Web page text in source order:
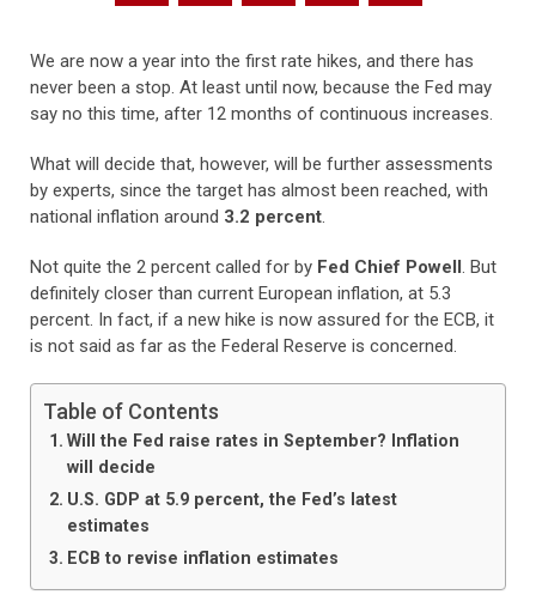
We are now a year into the first rate hikes, and there has
never been a stop. At least until now, because the Fed may
say no this time, after 12 months of continuous increases.
What will decide that, however, will be further assessments
by experts, since the target has almost been reached, with
national inflation around 3.2 percent.
Not quite the 2 percent called for by Fed Chief Powell. But
definitely closer than current European inflation, at 5.3
percent. In fact, if a new hike is now assured for the ECB, it
is not said as far as the Federal Reserve is concerned.
Table of Contents
Will the Fed raise rates in September? Inflation
will decide
U.S. GDP at 5.9 percent, the Fed’s latest
estimates
ECB to revise inflation estimates